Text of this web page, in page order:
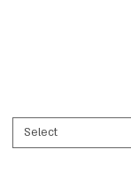
Select